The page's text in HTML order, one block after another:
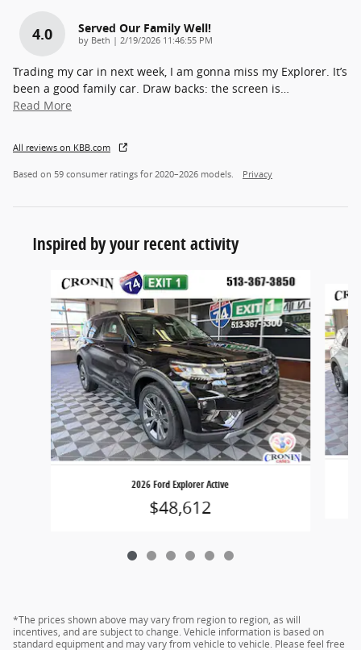
4.0 Served Our Family Well!
by Beth | on
2/19/2026 11:46:55 PM
Trading my car in next week, I am gonna miss my Explorer. It’s
been a good family car. Draw backs: the screen is
Read More
All reviews on KBB.com
Based on 59 consumer ratings for 2020–2026 models. Privacy
Inspired by your recent activity
Slide 1 of 6
2026 Ford Explorer Active
$48,612
*The prices shown above may vary from region to region, as will
incentives, and are subject to change. Vehicle information is based on
standard equipment and may vary from vehicle to vehicle. Please feel free